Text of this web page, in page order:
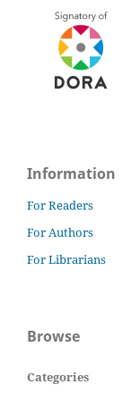
Information
For Readers
For Authors
For Librarians
Browse
Categories